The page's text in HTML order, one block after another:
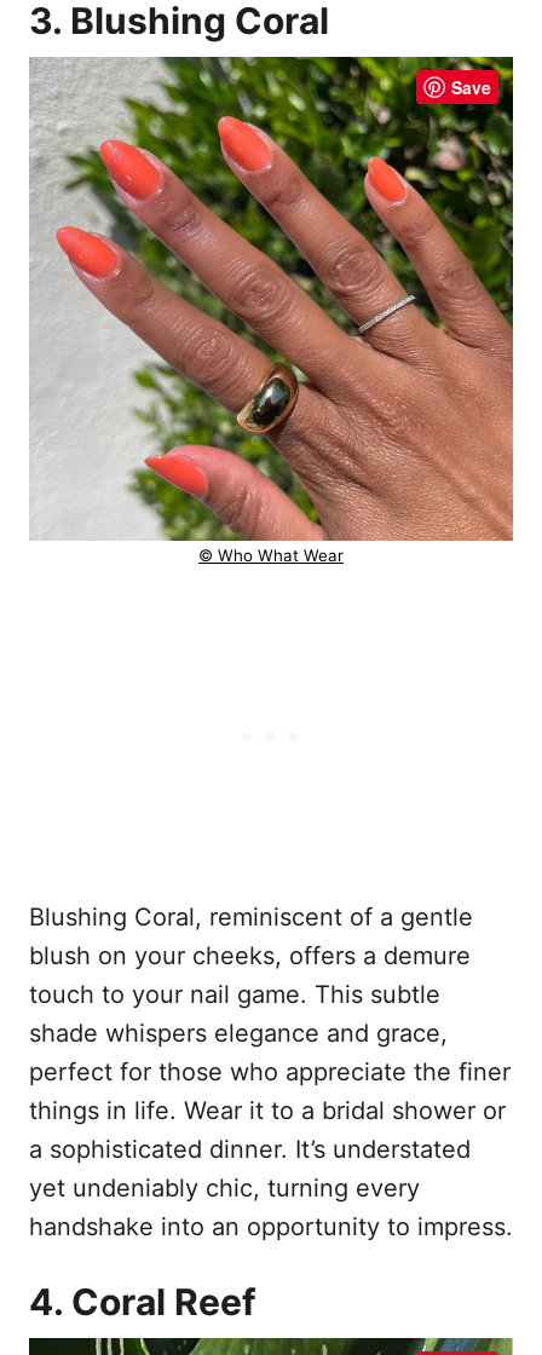
3. Blushing Coral
Save
© Who What Wear
Blushing Coral, reminiscent of a gentle
blush on your cheeks, offers a demure
touch to your nail game. This subtle
shade whispers elegance and grace,
perfect for those who appreciate the finer
things in life. Wear it to a bridal shower or
a sophisticated dinner. It’s understated
yet undeniably chic, turning every
handshake into an opportunity to impress.
4. Coral Reef